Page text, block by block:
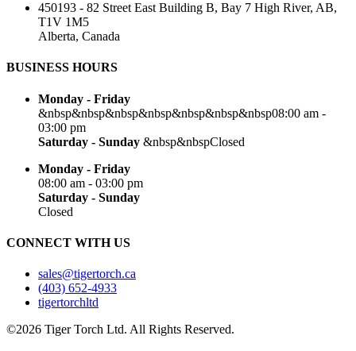
450193 - 82 Street East Building B, Bay 7 High River, AB,
T1V 1M5
Alberta, Canada
BUSINESS HOURS
Monday - Friday
&nbsp&nbsp&nbsp&nbsp&nbsp&nbsp&nbsp08:00 am -
03:00 pm
Saturday - Sunday &nbsp&nbspClosed
Monday - Friday
08:00 am - 03:00 pm
Saturday - Sunday
Closed
CONNECT WITH US
sales@tigertorch.ca
(403) 652-4933
tigertorchltd
©2026 Tiger Torch Ltd. All Rights Reserved.